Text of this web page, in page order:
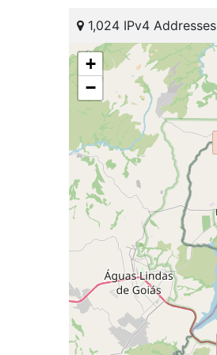
1,024 IPv4 Addresses
+
−